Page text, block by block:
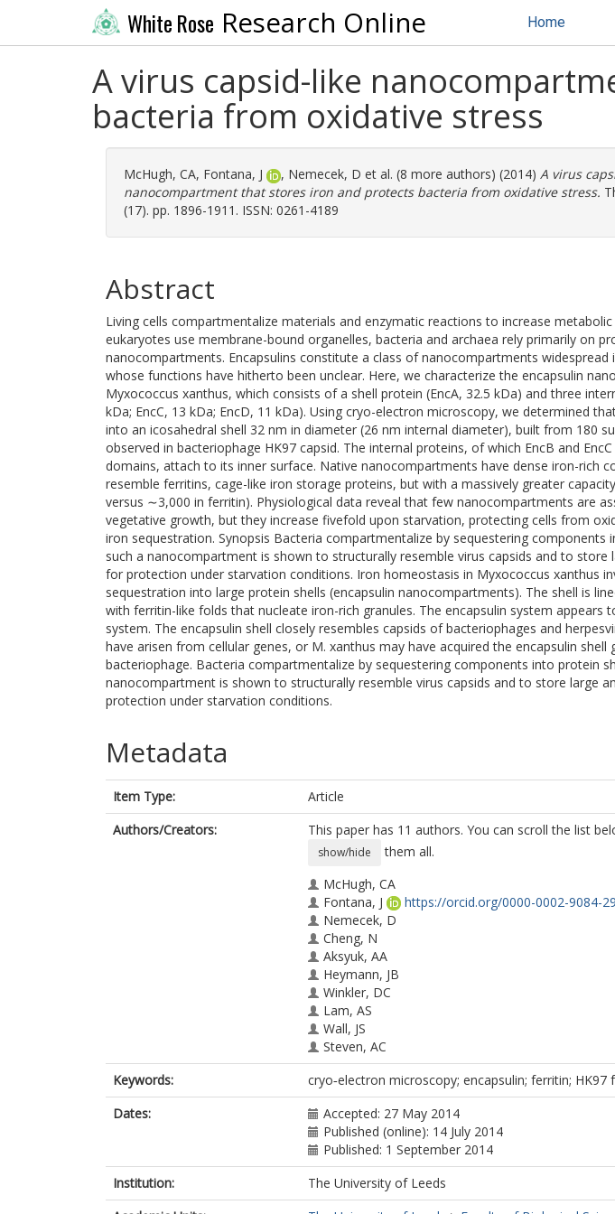
White Rose Research Online Home
A virus capsid-like
bacteria from oxidative stress
McHugh, CA, Fontana, J , Nemecek, D et al. (8 more authors) (2014) A virus
nanocompartment that stores iron and protects bacteria from oxidative stress.
(17). pp. 1896-1911. ISSN: 0261-4189
Abstract
Living cells compartmentalize materials and enzymatic reactions to increase metabolic
eukaryotes use membrane-bound organelles, bacteria and archaea rely primarily on
nanocompartments. Encapsulins constitute a class of nanocompartments widespread
whose functions have hitherto been unclear. Here, we characterize the encapsulin
Myxococcus xanthus, which consists of a shell protein (EncA, 32.5 kDa) and three
kDa; EncC, 13 kDa; EncD, 11 kDa). Using cryo-electron microscopy, we determined
into an icosahedral shell 32 nm in diameter (26 nm internal diameter), built from 180
observed in bacteriophage HK97 capsid. The internal proteins, of which EncB and
domains, attach to its inner surface. Native nanocompartments have dense iron-rich
resemble ferritins, cage-like iron storage proteins, but with a massively greater
versus ∼3,000 in ferritin). Physiological data reveal that few nanocompartments are
vegetative growth, but they increase fivefold upon starvation, protecting cells from
iron sequestration. Synopsis Bacteria compartmentalize by sequestering components
such a nanocompartment is shown to structurally resemble virus capsids and to store
for protection under starvation conditions. Iron homeostasis in Myxococcus xanthus
sequestration into large protein shells (encapsulin nanocompartments). The shell is
with ferritin-like folds that nucleate iron-rich granules. The encapsulin system appears
system. The encapsulin shell closely resembles capsids of bacteriophages and
have arisen from cellular genes, or M. xanthus may have acquired the encapsulin shell
bacteriophage. Bacteria compartmentalize by sequestering components into protein
nanocompartment is shown to structurally resemble virus capsids and to store large
protection under starvation conditions.
Metadata
Item Type:
Article
Authors/Creators:
This paper has 11 authors. You can scroll the list
show/hide
them all.
McHugh, CA
Fontana, J
https://orcid.org/0000-0002-9084-
Nemecek, D
Cheng, N
Aksyuk, AA
Heymann, JB
Winkler, DC
Lam, AS
Wall, JS
Steven, AC
Hoiczyk, E
Keywords:
cryo‐electron microscopy; encapsulin; ferritin; HK97
Dates:
Accepted: 27 May 2014
Published (online): 14 July 2014
Published: 1 September 2014
Institution:
The University of Leeds